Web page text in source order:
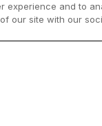
THETA SC2 / SC2
THETA V
experience and to
our site with our